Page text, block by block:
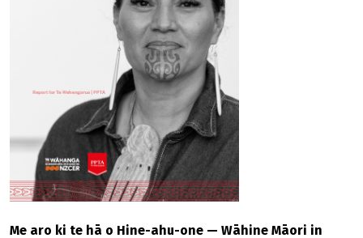
Me aro ki te hā o Hine-ahu-one — Wāhine Māori in